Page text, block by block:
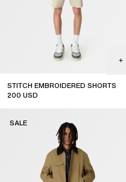
STITCH EMBROIDERED SHORTS
200 USD
SALE